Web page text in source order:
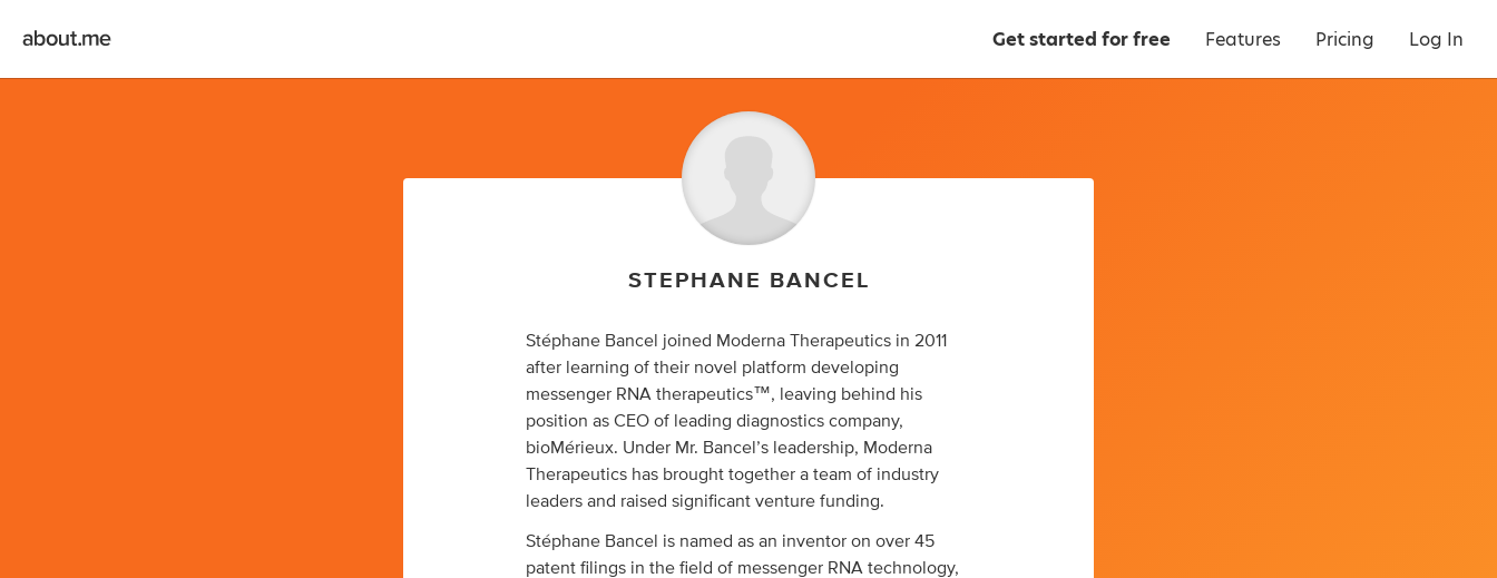
Get started for free Features Pricing Log In
STEPHANE BANCEL
Stéphane Bancel joined Moderna Therapeutics in 2011
after learning of their novel platform developing
messenger RNA therapeutics™, leaving behind his
position as CEO of leading diagnostics company,
bioMérieux. Under Mr. Bancel’s leadership, Moderna
Therapeutics has brought together a team of industry
leaders and raised significant venture funding.
Stéphane Bancel is named as an inventor on over 45
patent filings in the field of messenger RNA technology,